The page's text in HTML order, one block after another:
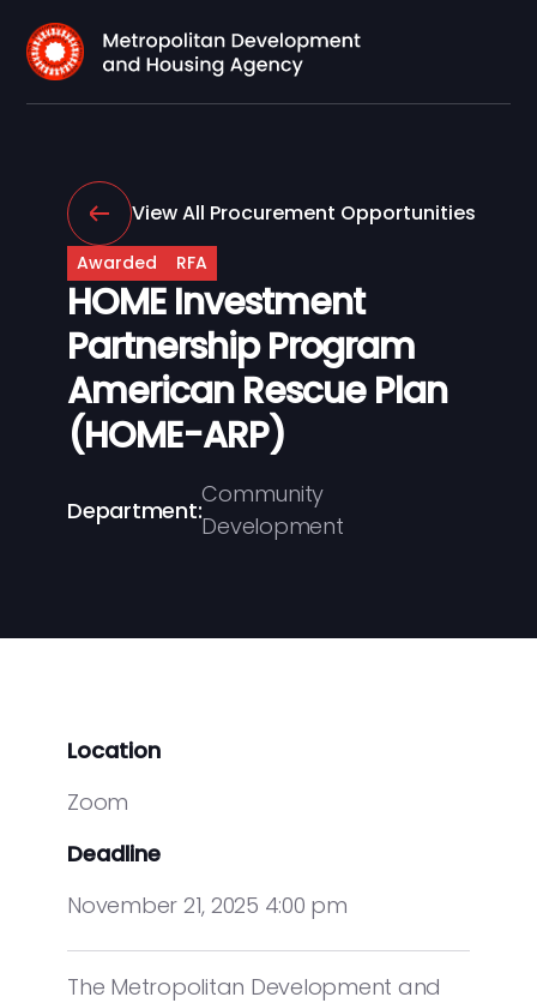
View All Procurement Opportunities
Awarded RFA
HOME Investment
Partnership Program
American Rescue Plan
(HOME-ARP)
Department:
Community
Development
Location
Zoom
Deadline
November 21, 2025 4:00 pm
The Metropolitan Development and